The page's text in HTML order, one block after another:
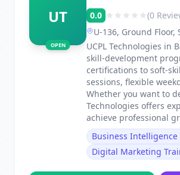
UT
OPEN
0.0 (0
U-136, Ground
UCPL Technologies
skill-development
certifications to soft-
sessions, flexible
Whether you want to
Technologies offers
achieve professional
Business
Digital Marketing